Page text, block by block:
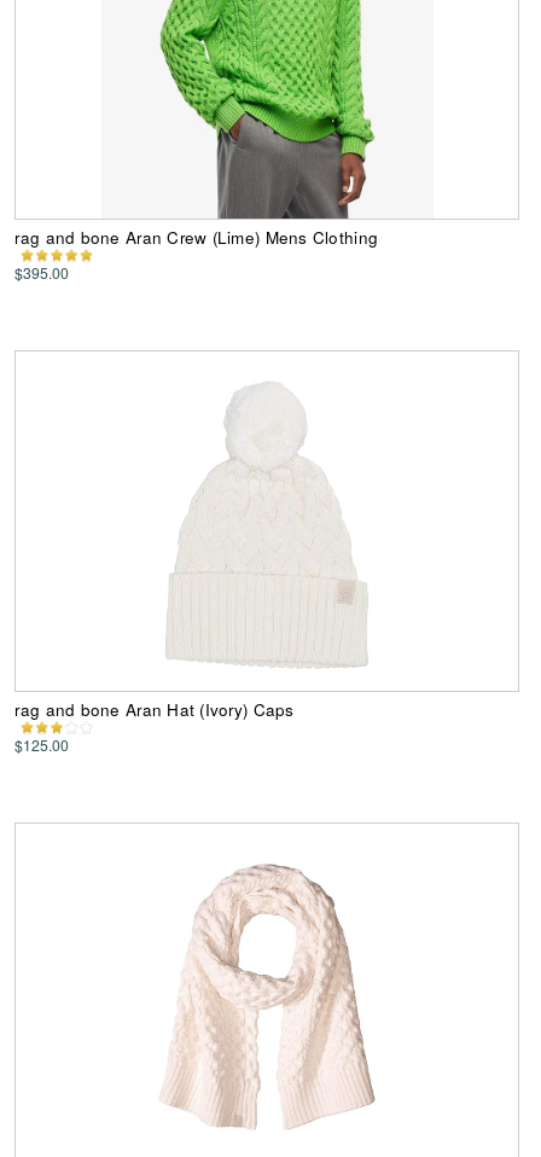
rag and bone Aran Crew (Lime) Mens Clothing
$395.00
rag and bone Aran Hat (Ivory) Caps
$125.00